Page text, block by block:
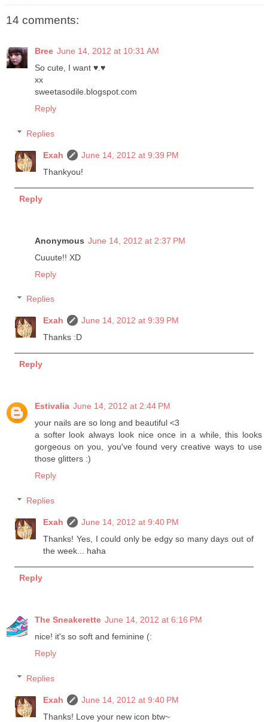
14 comments:
Bree June 14, 2012 at 10:31 AM
So cute, I want ♥.♥
xx
sweetasodile.blogspot.com
Reply
Replies
Exah
June 14, 2012 at 9:39 PM
Thankyou!
Reply
Anonymous June 14, 2012 at 2:37 PM
Cuuute!! XD
Reply
Replies
Exah
June 14, 2012 at 9:39 PM
Thanks :D
Reply
Estivalia June 14, 2012 at 2:44 PM
your nails are so long and beautiful <3
a softer look always look nice once in a while, this looks
gorgeous on you, you've found very creative ways to use
those glitters :)
Reply
Replies
Exah
June 14, 2012 at 9:40 PM
Thanks! Yes, I could only be edgy so many days out of
the week... haha
Reply
The Sneakerette June 14, 2012 at 6:16 PM
nice! it's so soft and feminine (:
Reply
Replies
Exah
June 14, 2012 at 9:40 PM
Thanks! Love your new icon btw~